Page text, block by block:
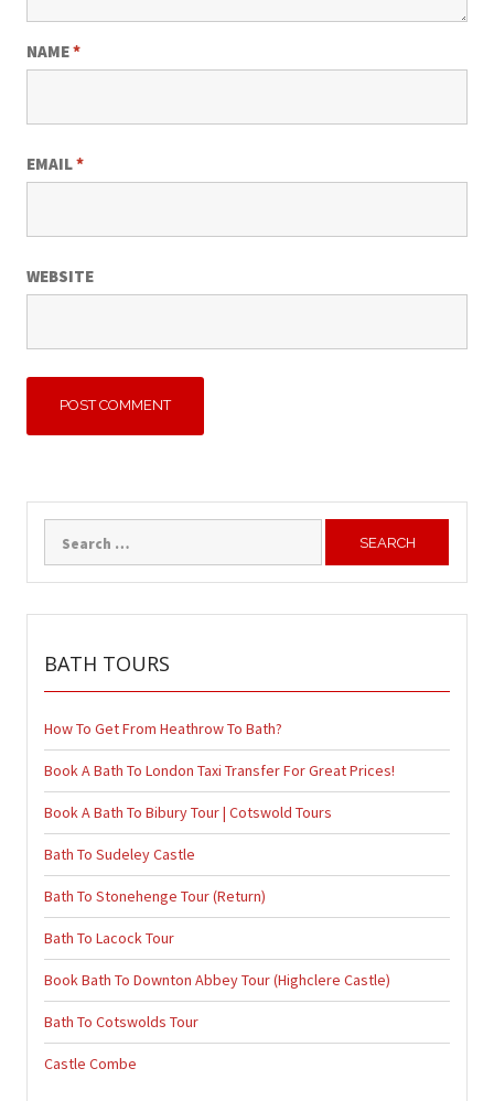
NAME*
EMAIL*
WEBSITE
for:
BATH TOURS
How To Get From Heathrow To Bath?
Book A Bath To London Taxi Transfer For Great Prices!
Book A Bath To Bibury Tour | Cotswold Tours
Bath To Sudeley Castle
Bath To Stonehenge Tour (Return)
Bath To Lacock Tour
Book Bath To Downton Abbey Tour (Highclere Castle)
Bath To Cotswolds Tour
Castle Combe